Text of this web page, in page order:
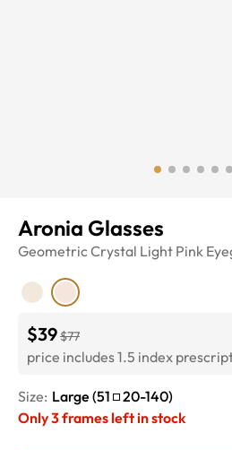
Aronia Glasses
GeometricCrystal Light Pink
$39$77
price includes 1.5 index
Size: Large (51 20-140)
Only3frames left in stock